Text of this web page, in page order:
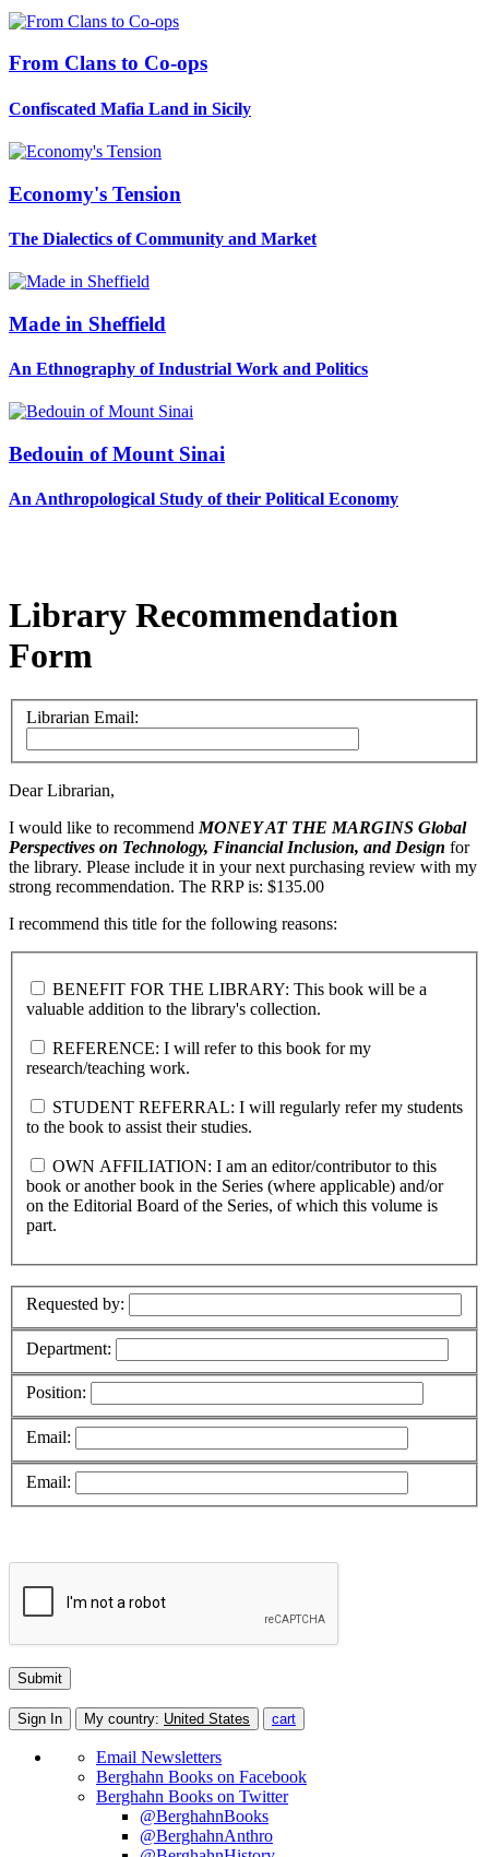
From Clans to Co-ops
Confiscated Mafia Land in Sicily
Economy's Tension
The Dialectics of Community and Market
Made in Sheffield
An Ethnography of Industrial Work and Politics
Bedouin of Mount Sinai
An Anthropological Study of their Political Economy
Library Recommendation
Form
Librarian Email:
Dear Librarian,
I would like to recommend MONEY AT THE MARGINS Global
Perspectives on Technology, Financial Inclusion, and Design for
the library. Please include it in your next purchasing review with my
strong recommendation. The RRP is: $135.00
I recommend this title for the following reasons:
BENEFIT FOR THE LIBRARY: This book will be a
valuable addition to the library's collection.
REFERENCE: I will refer to this book for my
research/teaching work.
STUDENT REFERRAL: I will regularly refer my students
to the book to assist their studies.
OWN AFFILIATION: I am an editor/contributor to this
book or another book in the Series (where applicable) and/or
on the Editorial Board of the Series, of which this volume is
part.
Requested by:
Department:
Position:
Email:
Email:
Sign In My country: United States cart
Email Newsletters
Berghahn Books on Facebook
Berghahn Books on Twitter
@BerghahnBooks
@BerghahnAnthro